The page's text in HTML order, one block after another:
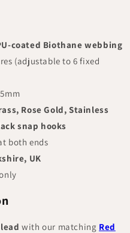
coated Biothane webbing
(adjustable to 6 fixed
Rose Gold, Stainless
snap hooks
both ends
UK
with our matching Red